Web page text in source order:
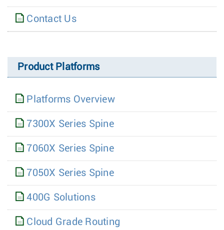
Contact Us
Product Platforms
Platforms Overview
7300X Series Spine
7060X Series Spine
7050X Series Spine
400G Solutions
Cloud Grade Routing